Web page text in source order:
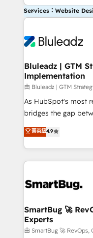
Services：Website
Bluleadz | GTM
Implementation
由 Bluleadz | GTM
As HubSpot's most
bridges the gap
don't just "set up
Operating System
and engineer a
revenue velocity. 🚀 GTM Strategy & Alignment
stalling growth. Fix
Scalable
across all Hubs,
Accreditations. AI-Powered RevOps: Breeze AI,
菁英級4.9
SmartBug 🚀
Experts
由 SmartBug 🚀